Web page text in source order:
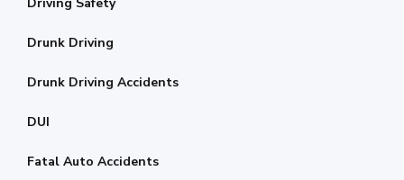
Drunk Driving
Drunk Driving Accidents
DUI
Fatal Auto Accidents